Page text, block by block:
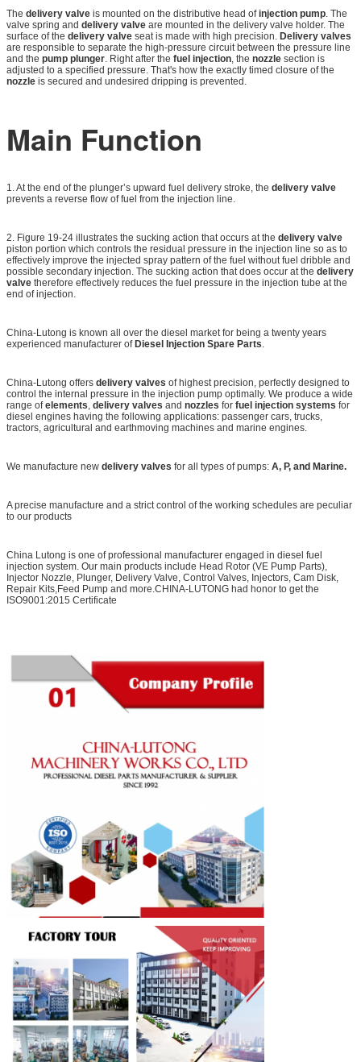
The delivery valve is mounted on the distributive head ofinjection pump. The
valve spring and delivery valve are mounted in the delivery valve holder. The
surface of the delivery valve seat is made with high precision. Delivery valves
are responsible to separate the high-pressure circuit between the pressure line
and the pump plunger. Right after the fuel injection, the nozzle section is
adjusted to a specified pressure. That's how the exactly timed closure of the
nozzle is secured and undesired dripping is prevented.
Main Function
1. At the end of the plunger’s upward fuel delivery stroke, the delivery valve
prevents a reverse flow of fuel from the injection line.
2. Figure 19-24 illustrates the sucking action that occurs at the delivery valve
piston portion which controls the residual pressure in the injection line so as to
effectively improve the injected spray pattern of the fuel without fuel dribble and
possible secondary injection. The sucking action that does occur at the delivery
valve therefore effectively reduces the fuel pressure in the injection tube at the
end of injection.
China-Lutong is known all over the diesel market for being a twenty years
experienced manufacturer ofDiesel Injection Spare Parts.
China-Lutong offers delivery valves of highest precision, perfectly designed to
control the internal pressure in the injection pump optimally. We produce a wide
range ofelements, delivery valves and nozzles for fuel injection systems for
diesel engines having the following applications: passenger cars, trucks,
tractors, agricultural and earthmoving machines and marine engines.
We manufacture new delivery valves for all types of pumps: A, P, and Marine.
A precise manufacture and a strict control of the working schedules are peculiar
to our products
China Lutong is one of professional manufacturer engaged in diesel fuel
injection system. Our main products include Head Rotor (VE Pump Parts),
Injector Nozzle, Plunger, Delivery Valve, Control Valves, Injectors, Cam Disk,
Repair Kits,Feed Pump and more.CHINA-LUTONG had honor to get the
ISO9001:2015 Certificate